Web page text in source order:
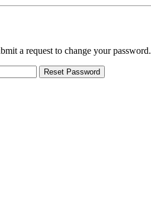
a request to change your password.